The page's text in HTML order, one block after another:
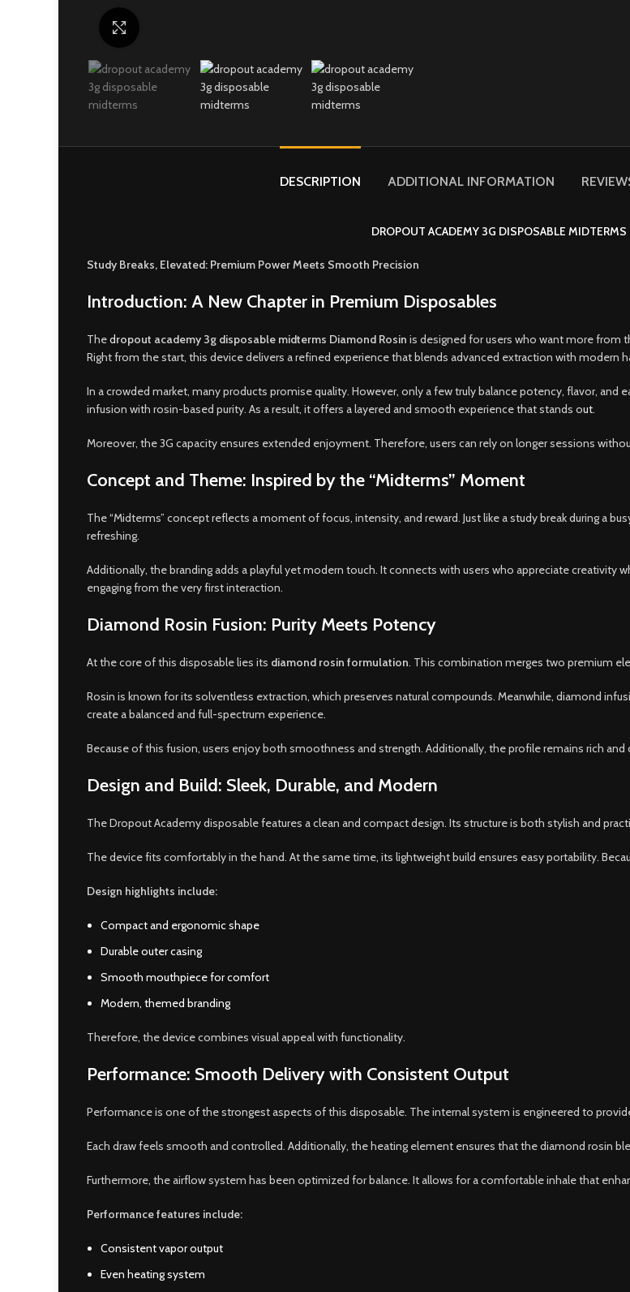
DESCRIPTION ADDITIONAL INFORMATION
DROPOUT ACADEMY 3G DISPOSABLE
Study Breaks, Elevated: Premium Power Meets Smooth Precision
Introduction: A New Chapter in Premium Disposables
Thedropout academy 3g disposable midterms Diamond Rosin is designed for users who want more from
Right from the start, this device delivers a refined experience that blends advanced extraction with modern
In a crowded market, many products promise quality. However, only a few truly balance potency, flavor,
infusion with rosin-based purity. As a result, it offers a layered and smooth experience that stands out.
Moreover, the 3G capacity ensures extended enjoyment. Therefore, users can rely on longer sessions
Concept and Theme: Inspired by the “Midterms” Moment
The “Midterms” concept reflects a moment of focus, intensity, and reward. Just like a study break during a
refreshing.
Additionally, the branding adds a playful yet modern touch. It connects with users who appreciate creativity
engaging from the very first interaction.
Diamond Rosin Fusion: Purity Meets Potency
At the core of this disposable lies its diamond rosin formulation. This combination merges two premium
Rosin is known for its solventless extraction, which preserves natural compounds. Meanwhile, diamond
create a balanced and full-spectrum experience.
Because of this fusion, users enjoy both smoothness and strength. Additionally, the profile remains rich
Design and Build: Sleek, Durable, and Modern
The Dropout Academy disposable features a clean and compact design. Its structure is both stylish and
The device fits comfortably in the hand. At the same time, its lightweight build ensures easy portability.
Design highlights include:
Compact and ergonomic shape
Durable outer casing
Smooth mouthpiece for comfort
Modern, themed branding
Therefore, the device combines visual appeal with functionality.
Performance: Smooth Delivery with Consistent Output
Performance is one of the strongest aspects of this disposable. The internal system is engineered to
Each draw feels smooth and controlled. Additionally, the heating element ensures that the diamond rosin
Furthermore, the airflow system has been optimized for balance. It allows for a comfortable inhale that
Performance features include:
Consistent vapor output
Even heating system